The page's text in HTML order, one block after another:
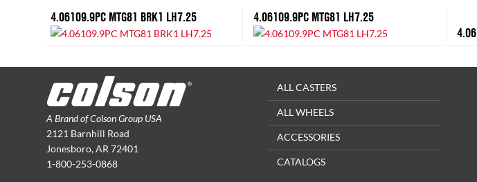
4.06109.9PC MTG81 BRK1 LH7.25
4.06109.9PC MTG81 LH7.25
A Brand of Colson Group USA
2121 Barnhill Road
Jonesboro, AR 72401
1-800-253-0868
ALL CASTERS
ALL WHEELS
ACCESSORIES
CATALOGS